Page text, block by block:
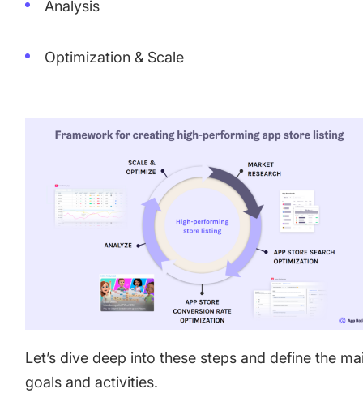
Analysis
Optimization & Scale
Let’s dive deep into these steps and define the
goals and activities.